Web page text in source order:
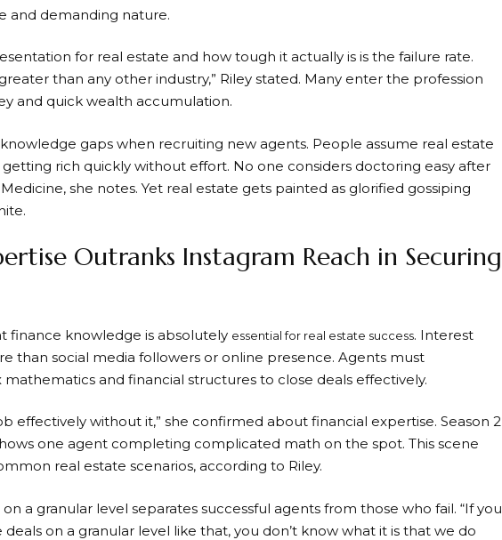
and demanding nature.
for real estate and how tough it actually is is the failure rate.
than any other industry,” Riley stated. Many enter the profession
and quick wealth accumulation.
knowledge gaps when recruiting new agents. People assume real estate
rich quickly without effort. No one considers doctoring easy after
she notes. Yet real estate gets painted as glorified gossiping
Outranks Instagram Reach in Securing
finance knowledge is absolutely essential for real estate success. Interest
than social media followers or online presence. Agents must
and financial structures to close deals effectively.
effectively without it,” she confirmed about financial expertise. Season 2
one agent completing complicated math on the spot. This scene
real estate scenarios, according to Riley.
a granular level separates successful agents from those who fail. “If you
deals on a granular level like that, you don’t know what it is that we do